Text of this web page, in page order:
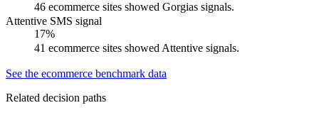
46 ecommerce sites showed Gorgias signals.
Attentive SMS signal
17%
41 ecommerce sites showed Attentive signals.
See the ecommerce benchmark data
Related decision paths